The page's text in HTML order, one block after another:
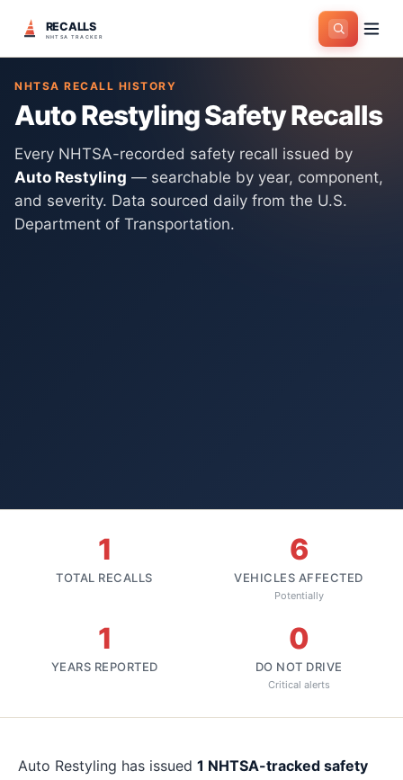
RECALLS
NHTSA TRACKER
Home > Manufacturers
NHTSA RECALL HISTORY
Auto RestylingSafety Recalls
Every NHTSA-recorded safety recall issued by
Auto Restyling — searchable by year, component,
and severity. Data sourced daily from the U.S.
Department of Transportation.
1
TOTAL RECALLS
6
VEHICLES AFFECTED
Potentially
1
YEARS REPORTED
0
DO NOT DRIVE
Critical alerts
AboutAuto Restylingrecalls
Auto Restyling has issued 1 NHTSA-tracked safety